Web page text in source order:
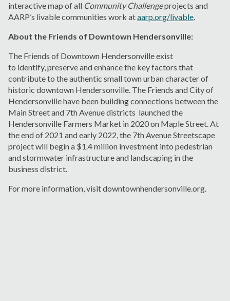
interactive map of all Community Challengeprojects and
AARP’s livable communities work ataarp.org/livable.
About the Friends of Downtown Hendersonville:
The Friends of Downtown Hendersonville exist
to identify, preserve and enhance the key factors that
contribute to the authentic small town urban character of
historic downtown Hendersonville. The Friends and City of
Hendersonville have been building connections between the
Main Street and 7thAvenue districts launched the
Hendersonville Farmers Market in 2020 on Maple Street. At
the end of 2021 and early 2022, the 7thAvenue Streetscape
project will begin a $1.4 million investment into pedestrian
and stormwater infrastructure and landscaping in the
business district.
For more information, visit downtownhendersonville.org.